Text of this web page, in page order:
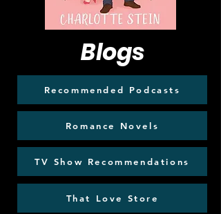
Blogs
Recommended Podcasts
Romance Novels
TV Show Recommendations
That Love Store